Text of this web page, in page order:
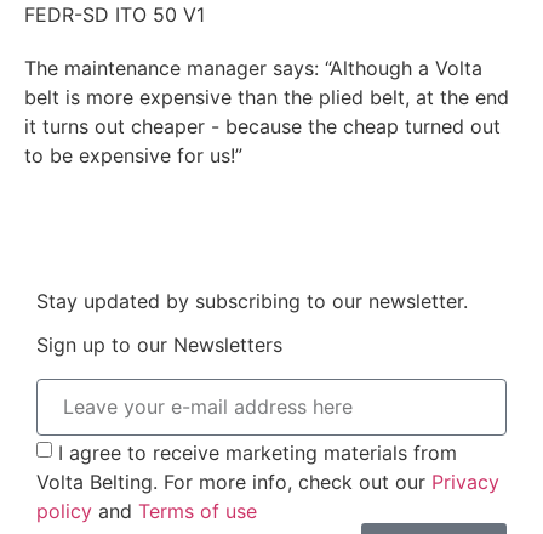
FEDR-SD ITO 50 V1
The maintenance manager says: “Although a Volta
belt is more expensive than the plied belt, at the end
it turns out cheaper - because the cheap turned out
to be expensive for us!”
Stay updated by subscribing to our newsletter.
Sign up to our Newsletters
I agree to receive marketing materials from
Volta Belting. For more info, check out our Privacy
policy and Terms of use